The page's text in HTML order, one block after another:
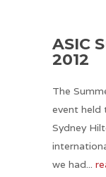
ASIC
2012
The
event held
Sydney
we had...